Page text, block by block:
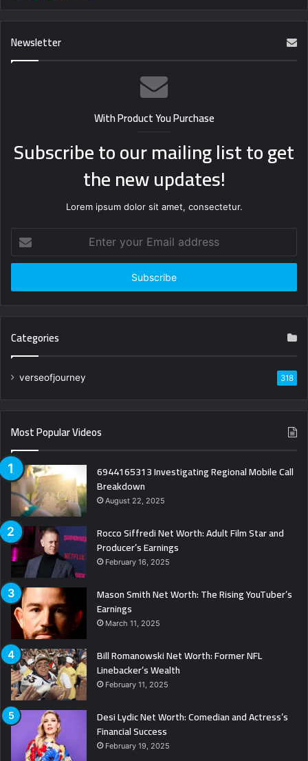
Newsletter
With Product You Purchase
Subscribe to our mailing list to get
the new updates!
Lorem ipsum dolor sit amet, consectetur.
your
Email
Categories
verseofjourney 318
Most Popular Videos
6944165313 Investigating Regional Mobile Call
Breakdown
August 22, 2025
Rocco Siffredi Net Worth: Adult Film Star and
Producer’s Earnings
February 16, 2025
Mason Smith Net Worth: The Rising YouTuber’s
Earnings
March 11, 2025
Bill Romanowski Net Worth: Former NFL
Linebacker’s Wealth
February 11, 2025
Desi Lydic Net Worth: Comedian and Actress’s
Financial Success
February 19, 2025